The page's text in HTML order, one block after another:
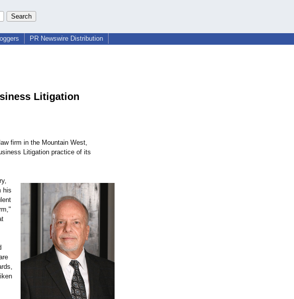
PR Newswire Distribution
Litigation
firm in the Mountain West,
Litigation practice of its
his